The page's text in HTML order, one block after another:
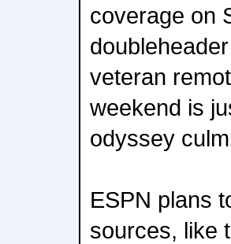
coverage on
veteran
weekend is
odyssey
ESPN plans
sources, like